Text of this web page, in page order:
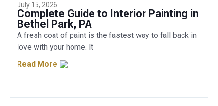
July 15, 2026
Complete Guide to Interior Painting in
Bethel Park, PA
A fresh coat of paint is the fastest way to fall back in
love with your home. It
Read More